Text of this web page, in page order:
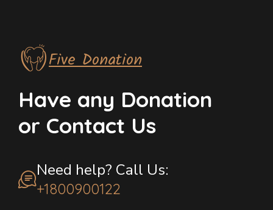
Five Donation
Have any Donation
or Contact Us
Need help? Call Us:
+1800900122